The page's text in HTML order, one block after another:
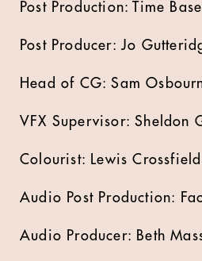
Post Production: Time
Post Producer: Jo
Head of CG: Sam
VFX Supervisor: Sheldon
Colourist: Lewis Crossfield
Audio Post Production:
Audio Producer: Beth